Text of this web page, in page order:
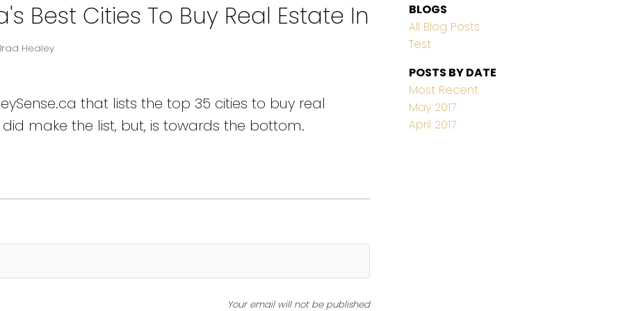
Best Cities To Buy Real Estate In
Healey
that lists the top 35 cities to buy real
make the list, but, is towards the bottom.
Your email will not be published
BLOGS
All Blog Posts
Test
POSTS BY DATE
Most Recent
May 2017
April 2017